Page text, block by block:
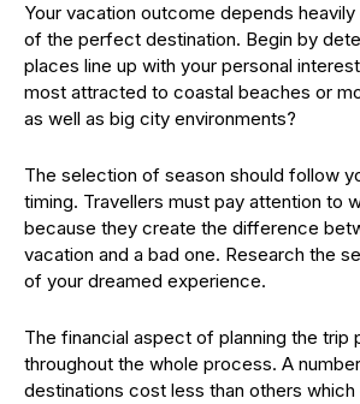
Your vacation outcome depends
of the perfect destination. Begin by
places line up with your personal
most attracted to coastal beaches or
as well as big city environments?
The selection of season should follow
timing. Travellers must pay attention to
because they create the difference
vacation and a bad one. Research the
of your dreamed experience.
The financial aspect of planning the trip
throughout the whole process. A
destinations cost less than others